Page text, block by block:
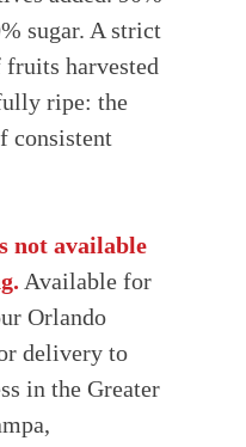
sugar. A strict
harvested
ripe: the
consistent
not available
Available for
Orlando
delivery to
in the Greater